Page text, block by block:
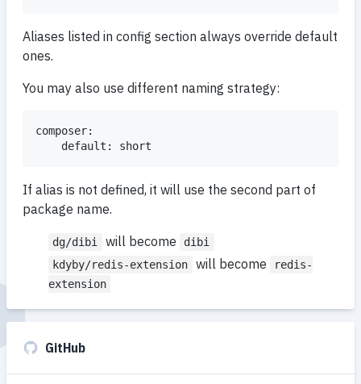
Aliases listed in config section always override default
ones.
You may also use different naming strategy:
composer:
If alias is not defined, it will use the second part of
package name.
dg/dibi will become
dibi
kdyby/redis-extension
will become
redis-
extension
GitHub